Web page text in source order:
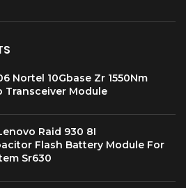
Nortel 10Gbase Zr 1550Nm
Transceiver Module
Raid 930 8I
Flash Battery Module For
Sr630